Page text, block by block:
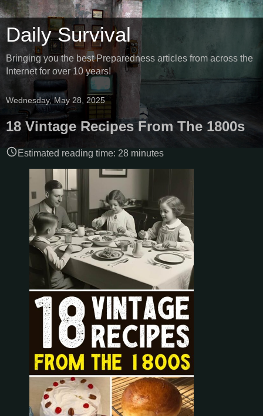
Daily Survival
Bringing you the best Preparedness articles from across the
Internet for over 10 years!
Wednesday, May 28, 2025
18 Vintage Recipes From The 1800s
Estimated reading time: 28 minutes